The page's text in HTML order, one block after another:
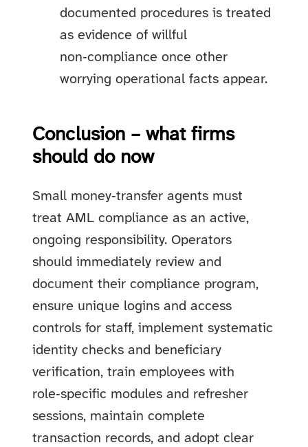
documented procedures is treated
as evidence of willful
non‑compliance once other
worrying operational facts appear.
Conclusion – what firms
should do now
Small money‑transfer agents must
treat AML compliance as an active,
ongoing responsibility. Operators
should immediately review and
document their compliance program,
ensure unique logins and access
controls for staff, implement systematic
identity checks and beneficiary
verification, train employees with
role‑specific modules and refresher
sessions, maintain complete
transaction records, and adopt clear